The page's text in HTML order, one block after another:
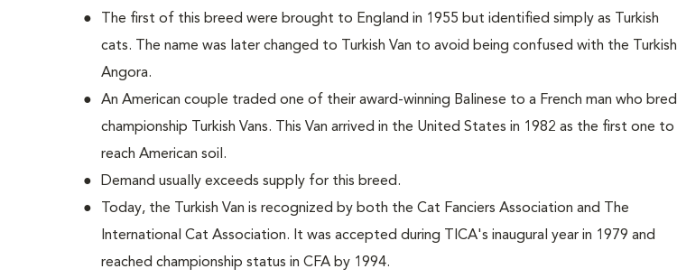
The first of this breed were brought to England in 1955 but identified simply as Turkish
cats. The name was later changed to Turkish Van to avoid being confused with the Turkish
Angora.
An American couple traded one of their award-winning Balinese to a French man who bred
championship Turkish Vans. This Van arrived in the United States in 1982 as the first one to
reach American soil.
Demand usually exceeds supply for this breed.
Today, the Turkish Van is recognized by both the Cat Fanciers Association and The
International Cat Association. It was accepted during TICA's inaugural year in 1979 and
reached championship status in CFA by 1994.